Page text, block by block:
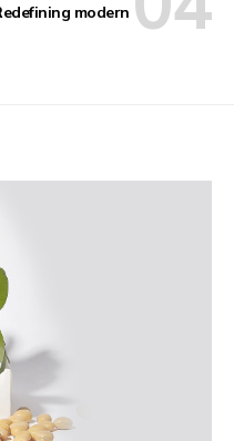
modern